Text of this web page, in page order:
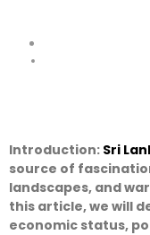
Introduction: Sri
source of
landscapes, and
this article, we will
economic status,